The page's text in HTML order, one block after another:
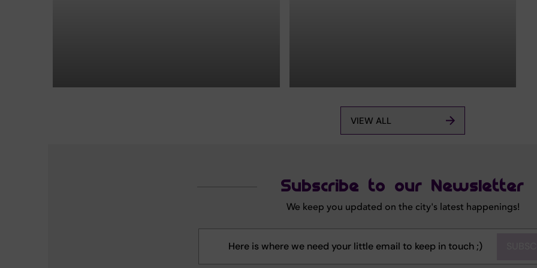
VIEW ALL
Subscribe to our Newsletter
We keep you updated on the city's latest happenings!